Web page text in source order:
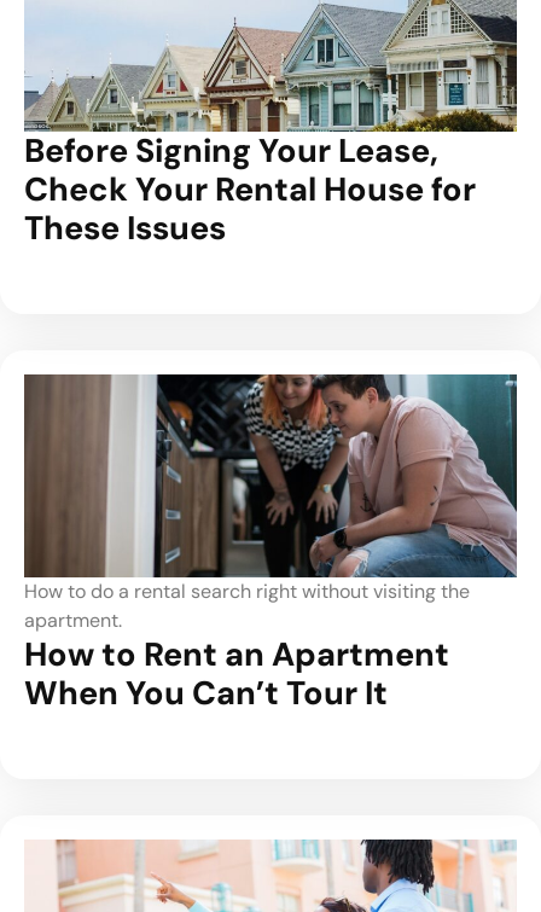
Before Signing Your Lease,
Check Your Rental House for
These Issues
How to do a rental search right without visiting the
apartment.
How to Rent an Apartment
When You Can’t Tour It